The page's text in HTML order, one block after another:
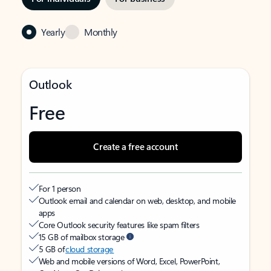
Yearly Monthly
Outlook
Free
Create a free account
For 1 person
Outlook email and calendar on web, desktop, and mobile
apps
Core Outlook security features like spam filters
15 GB of mailbox storage
5 GB ofcloud storage
Web and mobile versions of Word, Excel, PowerPoint,